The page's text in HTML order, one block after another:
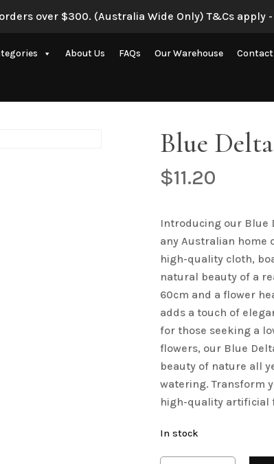
orders over $300. (Australia Wide Only) T&Cs apply -
Artificial Eucalyptus Plants
Artificial Orchid Flowers
Artificial Pampas Grass
Artificial Ranunculus Flowers
Real Touch Flowers & Plants
Artificial Tulip Flowers
Artificial Velvet Flowers Collection
Artificial Wisteria Flowers
About Us FAQs Our Warehouse Contact
Blue
$11.20
Introducing our Blue
any Australian home
high-quality cloth,
natural beauty of a
60cm and a flower
adds a touch of
for those seeking a
flowers, our Blue
beauty of nature all
watering. Transform
high-quality artificial
In stock